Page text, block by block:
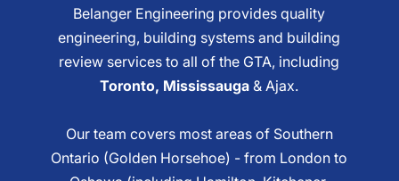
Belanger Engineering provides quality
engineering, building systems and building
review services to all of the GTA, including
Toronto, Mississauga & Ajax.
Our team covers most areas of Southern
Ontario (Golden Horsehoe) - from London to